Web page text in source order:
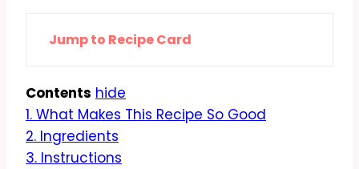
Jump to Recipe Card
Contents hide
1. What Makes This Recipe So Good
2. Ingredients
3. Instructions